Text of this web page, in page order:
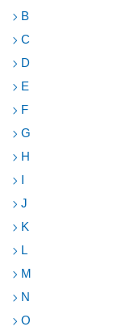
B
C
D
E
F
G
H
I
J
K
L
M
N
O